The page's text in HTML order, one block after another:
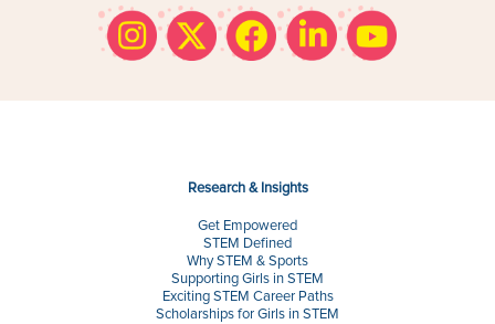
Research & Insights
Get Empowered
STEM Defined
Why STEM & Sports
Supporting Girls in STEM
Exciting STEM Career Paths
Scholarships for Girls in STEM